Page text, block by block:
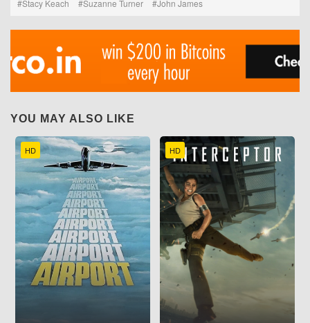
Stacy Keach
Suzanne Turner John James
YOU MAY ALSO LIKE
HD HD